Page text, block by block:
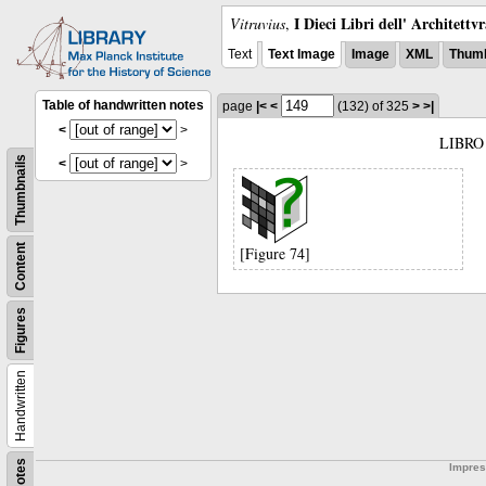
Vitruvius, I Dieci Libri dell'
Text Text Image Image XML
Notes
Handwritten
Figures
Content
Thumbnails
Table of handwritten notes
<
>
< >
page |< < (132) of 325 > >|
LIBRO
[Figure 74]